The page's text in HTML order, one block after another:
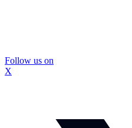
Follow us on
X